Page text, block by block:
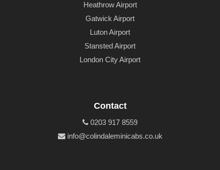
Heathrow Airport
Gatwick Airport
Luton Airport
Stansted Airport
London City Airport
Contact
0203 917 8559
info@colindaleminicabs.co.uk